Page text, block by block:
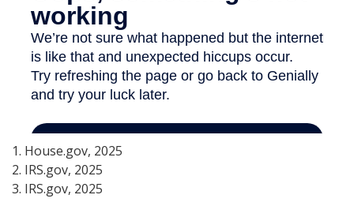
1. House.gov, 2025
2. IRS.gov, 2025
3. IRS.gov, 2025